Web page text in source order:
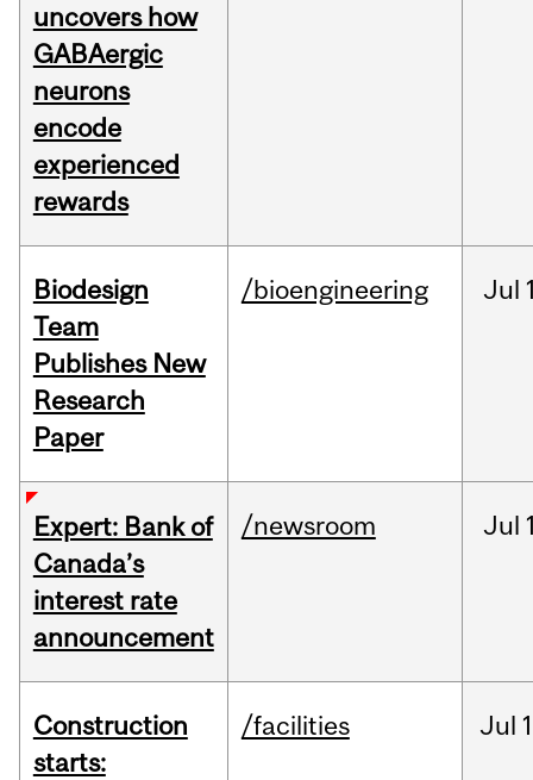
uncovers how
GABAergic
neurons
encode
experienced
rewards
Biodesign
Team
Publishes New
Research
Paper
/bioengineering Jul
Expert: Bank of
Canada’s
interest rate
announcement
/newsroom Jul
Construction
starts:
/facilities Jul